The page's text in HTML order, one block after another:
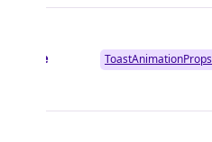
hide ToastAnimationProps